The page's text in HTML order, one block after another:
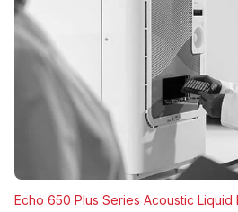
Echo 650 Plus Series Acoustic Liquid